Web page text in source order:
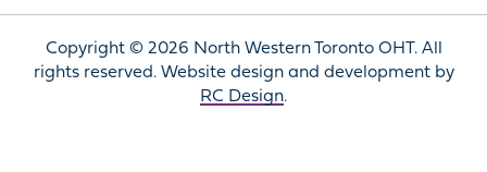
Copyright © 2026 North Western Toronto OHT. All
rights reserved. Website design and development by
RC Design.